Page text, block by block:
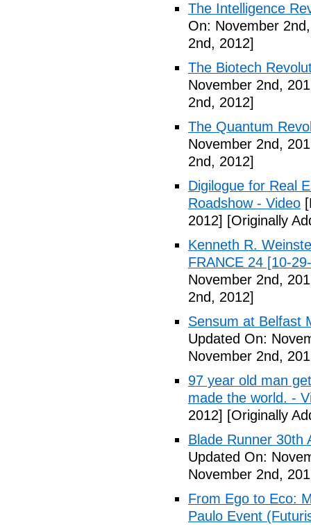
The Intelligence
On: November
2nd, 2012]
The Biotech
November 2nd,
2nd, 2012]
The Quantum
November 2nd,
2nd, 2012]
Digilogue for Real
Roadshow - Video
2012] [Originally
Kenneth R.
FRANCE 24 [10-
November 2nd,
2nd, 2012]
Sensum at Belfast
Updated On:
November 2nd,
97 year old man
made the world. -
2012] [Originally
Blade Runner 30th
Updated On:
November 2nd,
From Ego to Eco:
Paulo Event